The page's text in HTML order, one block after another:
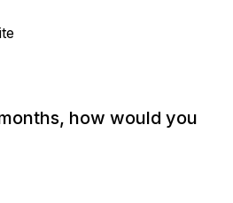
how would you